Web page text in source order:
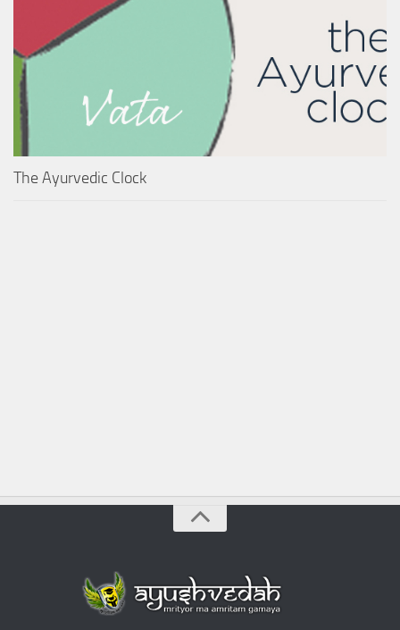
The Ayurvedic Clock